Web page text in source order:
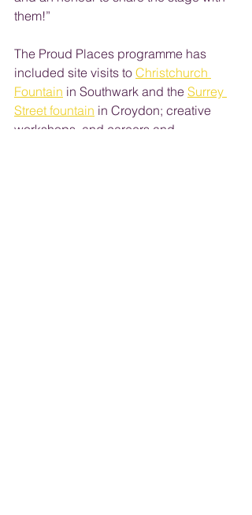
them!”
The Proud Places programme has
included site visits to Christchurch
Fountain in Southwark and the Surrey
Street fountain in Croydon; creative
workshops, and careers and